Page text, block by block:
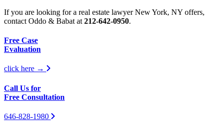
If you are looking for a real estate lawyer New York, NY offers,
contact Oddo & Babat at 212-642-0950.
Free Case
Evaluation
click here →
Call Us for
Free Consultation
646-828-1980